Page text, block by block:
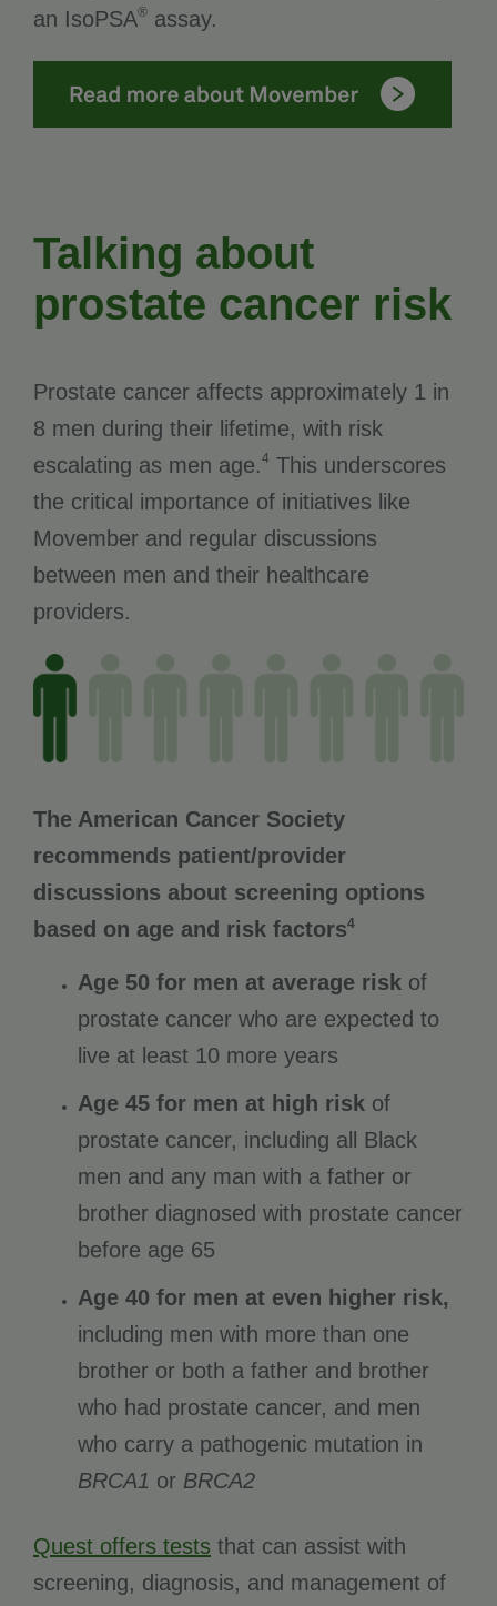
an IsoPSA® assay.
Talking about
prostate cancer risk
Prostate cancer affects approximately 1 in
8 men during their lifetime, with risk
escalating as men age.4 This underscores
the critical importance of initiatives like
Movember and regular discussions
between men and their healthcare
providers.
The American Cancer Society
recommends patient/provider
discussions about screening options
based on age and risk factors4
Age 50 for men at average risk of
prostate cancer who are expected to
live at least 10 more years
Age 45 for men at high risk of
prostate cancer, including all Black
men and any man with a father or
brother diagnosed with prostate cancer
before age 65
Age 40 for men at even higher risk,
including men with more than one
brother or both a father and brother
who had prostate cancer, and men
who carry a pathogenic mutation in
BRCA1 or BRCA2
Quest offers tests that can assist with
screening, diagnosis, and management of